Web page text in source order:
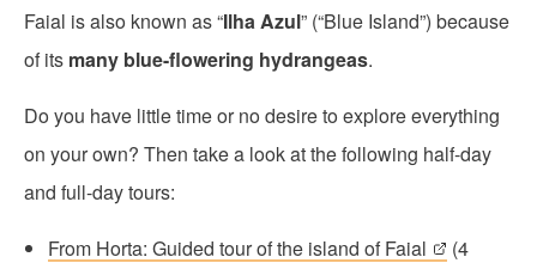
Faial is also known as “Ilha Azul” (“Blue Island”) because
of its many blue-flowering hydrangeas.
Do you have little time or no desire to explore everything
on your own? Then take a look at the following half-day
and full-day tours:
From Horta: Guided tour of the island of Faial
(4